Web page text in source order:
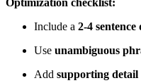
Optimization checklist:
Include a 2-4
Use unambiguous
Add supporting detail